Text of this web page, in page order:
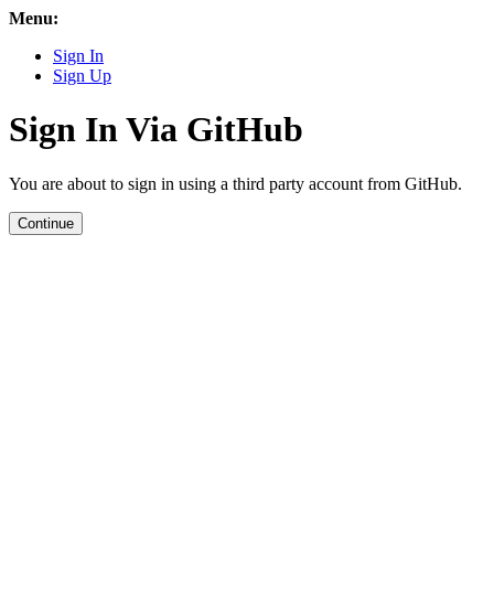
Menu:
Sign In
Sign Up
Sign In Via GitHub
You are about to sign in using a third party account from GitHub.
Continue